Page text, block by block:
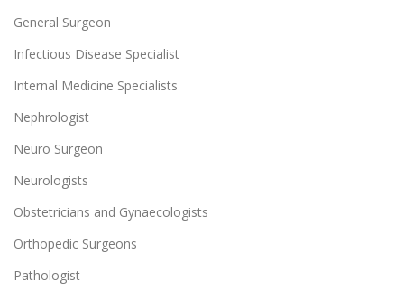
General Surgeon
Infectious Disease Specialist
Internal Medicine Specialists
Nephrologist
Neuro Surgeon
Neurologists
Obstetricians and Gynaecologists
Orthopedic Surgeons
Pathologist